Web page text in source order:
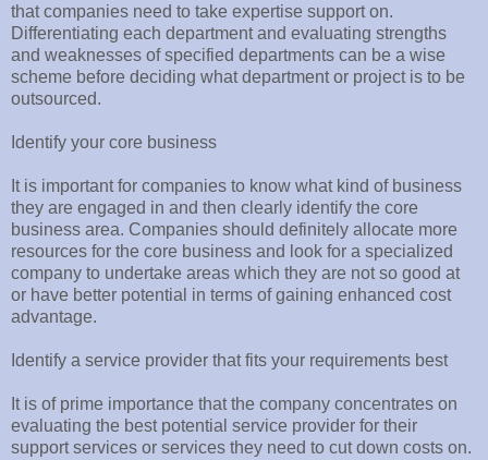
that companies need to take expertise support on.
Differentiating each department and evaluating strengths
and weaknesses of specified departments can be a wise
scheme before deciding what department or project is to be
outsourced.
Identify your core business
It is important for companies to know what kind of business
they are engaged in and then clearly identify the core
business area. Companies should definitely allocate more
resources for the core business and look for a specialized
company to undertake areas which they are not so good at
or have better potential in terms of gaining enhanced cost
advantage.
Identify a service provider that fits your requirements best
It is of prime importance that the company concentrates on
evaluating the best potential service provider for their
support services or services they need to cut down costs on.